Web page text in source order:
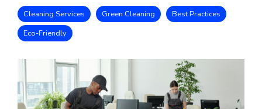
Cleaning Services Green Cleaning
Best Practices
Eco-Friendly